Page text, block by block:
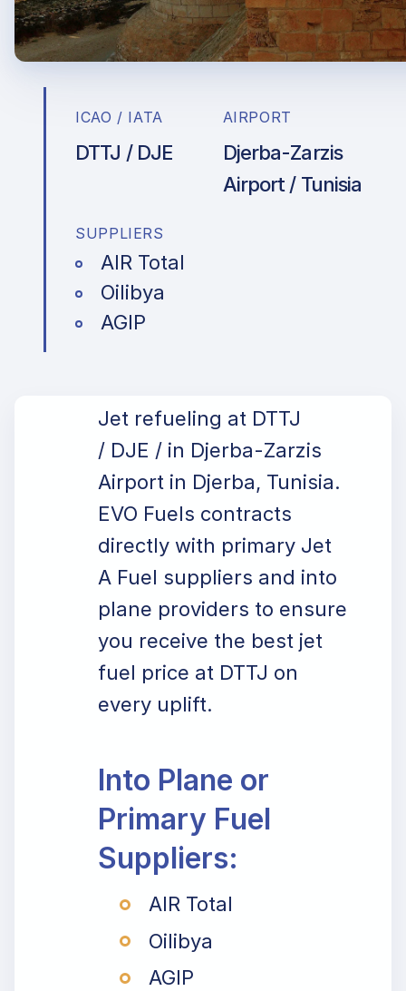
ICAO / IATA
DTTJ / DJE
AIRPORT
Djerba-Zarzis
Airport / Tunisia
SUPPLIERS
AIR Total
Oilibya
AGIP
Jet refueling at DTTJ
/ DJE / in Djerba-Zarzis
Airport in Djerba, Tunisia.
EVO Fuels contracts
directly with primary Jet
A Fuel suppliers and into
plane providers to ensure
you receive the best jet
fuel price at DTTJ on
every uplift.
Into Plane or
Primary Fuel
Suppliers:
AIR Total
Oilibya
AGIP